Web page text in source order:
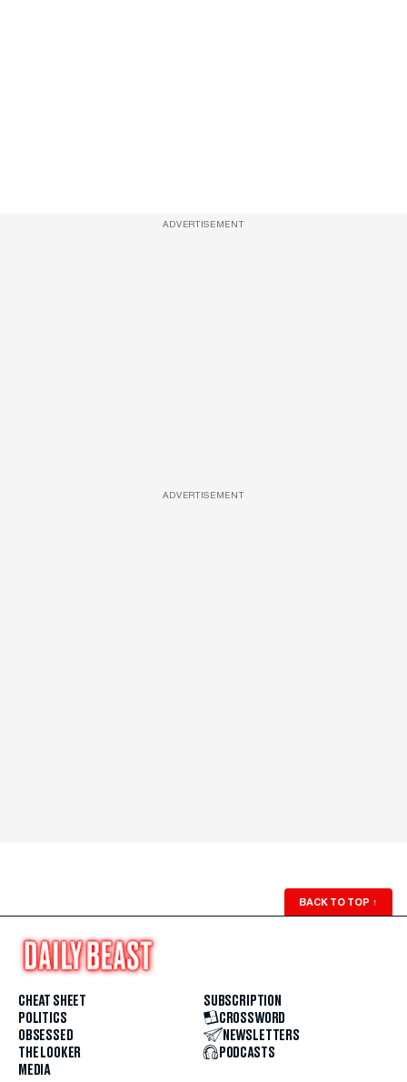
ADVERTISEMENT
ADVERTISEMENT
BACK TO TOP ↑
CHEAT SHEET
POLITICS
OBSESSED
THE LOOKER
MEDIA
SUBSCRIPTION
CROSSWORD
NEWSLETTERS
PODCASTS